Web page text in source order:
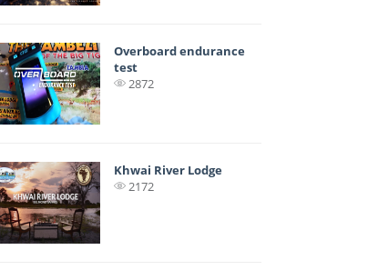
Overboard endurance
test
2872
Khwai River Lodge
2172